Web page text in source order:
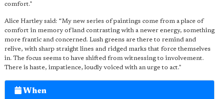
comfort."
Alice Hartley said: “My new series of paintings come from a place of
comfort in memory of land contrasting with a newer energy, something
more frantic and concerned. Lush greens are there to remind and
relive, with sharp straight lines and ridged marks that force themselves
in. The focus seems to have shifted from witnessing to involvement.
There is haste, impatience, loudly voiced with an urge to act."
When